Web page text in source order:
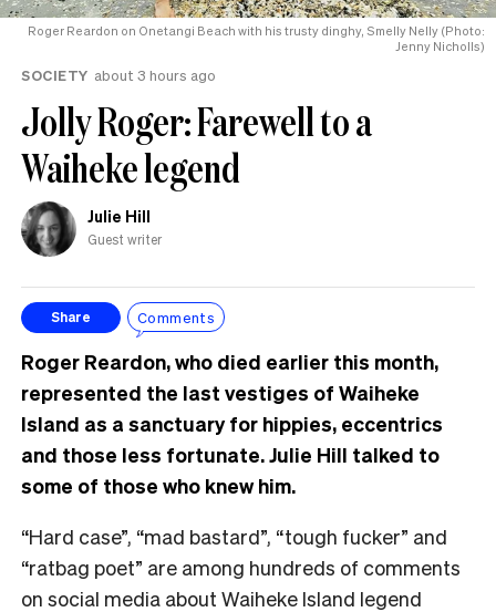
Roger Reardon on Onetangi Beach with his trusty dinghy, Smelly Nelly (Photo:
Jenny Nicholls)
SOCIETY about 3 hours ago
Jolly Roger: Farewell to a
Waiheke legend
Julie Hill
Guest writer
Share Comments
Roger Reardon, who died earlier this month,
represented the last vestiges of Waiheke
Island as a sanctuary for hippies, eccentrics
and those less fortunate. Julie Hill talked to
some of those who knew him.
“Hard case”, “mad bastard”, “tough fucker” and
“ratbag poet” are among hundreds of comments
on social media about Waiheke Island legend